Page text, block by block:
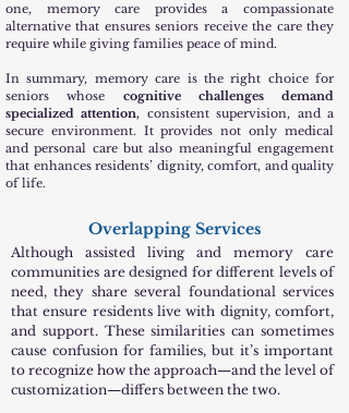
one, memory care provides a compassionate
alternative that ensures seniors receive the care they
require while giving families peace of mind.
In summary, memory care is the right choice for
seniors whose cognitive challenges demand
specialized attention, consistent supervision, and a
secure environment. It provides not only medical
and personal care but also meaningful engagement
that enhances residents’ dignity, comfort, and quality
of life.
Overlapping Services
Although assisted living and memory care
communities are designed for different levels of
need, they share several foundational services
that ensure residents live with dignity, comfort,
and support. These similarities can sometimes
cause confusion for families, but it’s important
to recognize how the approach—and the level of
customization—differs between the two.